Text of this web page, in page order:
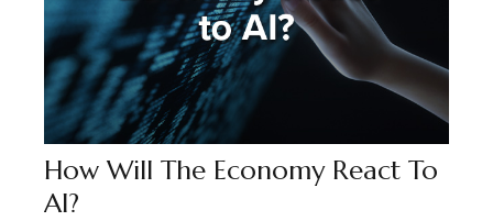
How Will The Economy React To
AI?